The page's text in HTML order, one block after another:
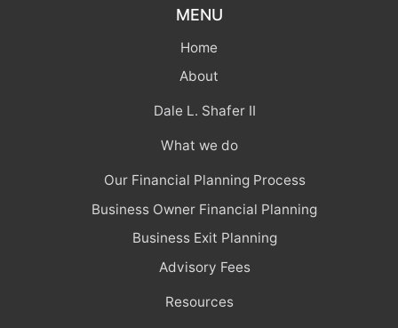
MENU
Home
About
Dale L. Shafer II
What we do
Our Financial Planning Process
Business Owner Financial Planning
Business Exit Planning
Advisory Fees
Resources